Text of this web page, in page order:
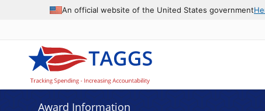
An official website of the United States government
Award Information